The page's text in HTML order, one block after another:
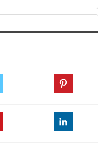
Sport - 23
Jumping Sport - 22
Jumping Sport - 21